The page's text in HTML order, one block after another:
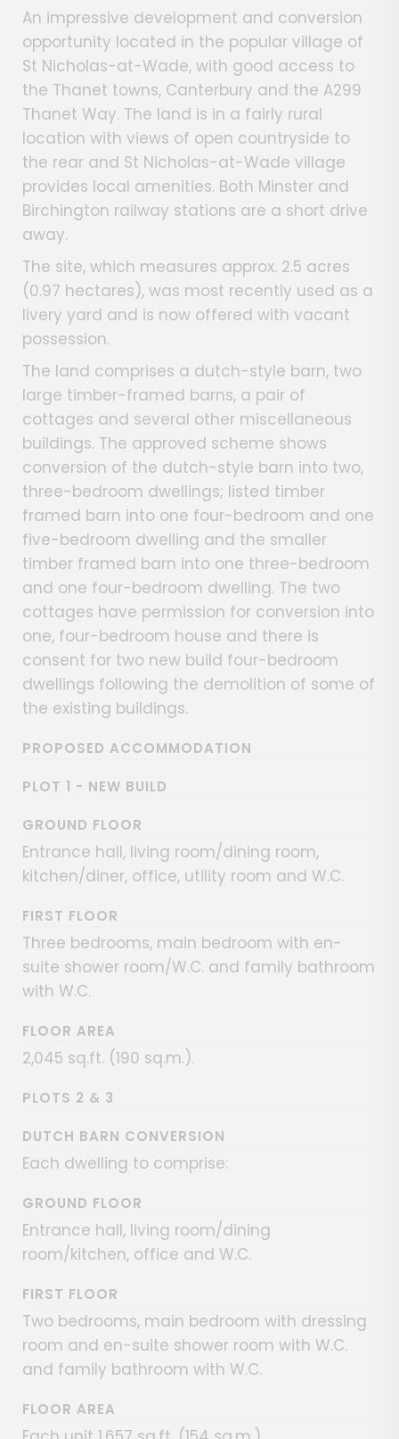
An impressive development and conversion
opportunity located in the popular village of
St Nicholas-at-Wade, with good access to
the Thanet towns, Canterbury and the A299
Thanet Way. The land is in a fairly rural
location with views of open countryside to
the rear and St Nicholas-at-Wade village
provides local amenities. Both Minster and
Birchington railway stations are a short drive
away.
The site, which measures approx. 2.5 acres
(0.97 hectares), was most recently used as a
livery yard and is now offered with vacant
possession.
The land comprises a dutch-style barn, two
large timber-framed barns, a pair of
cottages and several other miscellaneous
buildings. The approved scheme shows
conversion of the dutch-style barn into two,
three-bedroom dwellings; listed timber
framed barn into one four-bedroom and one
five-bedroom dwelling and the smaller
timber framed barn into one three-bedroom
and one four-bedroom dwelling. The two
cottages have permission for conversion into
one, four-bedroom house and there is
consent for two new build four-bedroom
dwellings following the demolition of some of
the existing buildings.
PROPOSED ACCOMMODATION
PLOT 1 - NEW BUILD
GROUND FLOOR
Entrance hall, living room/dining room,
kitchen/diner, office, utility room and W.C.
FIRST FLOOR
Three bedrooms, main bedroom with en-
suite shower room/W.C. and family bathroom
with W.C.
FLOOR AREA
2,045 sq.ft. (190 sq.m.).
PLOTS 2 & 3
DUTCH BARN CONVERSION
Each dwelling to comprise:
GROUND FLOOR
Entrance hall, living room/dining
room/kitchen, office and W.C.
FIRST FLOOR
Two bedrooms, main bedroom with dressing
room and en-suite shower room with W.C.
and family bathroom with W.C.
FLOOR AREA